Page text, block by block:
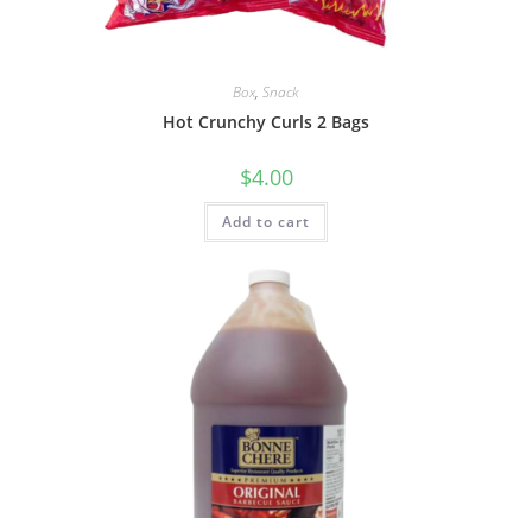
Box, Snack
Hot Crunchy Curls 2 Bags
$4.00
Add to cart